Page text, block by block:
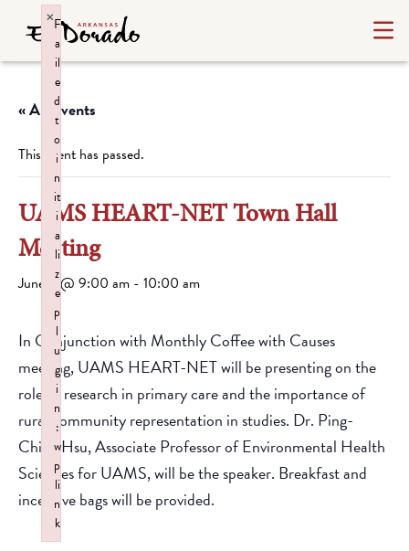
« All Events
This event has passed.
UAMS HEART-NET Town Hall
Meeting
June 9 @ 9:00 am - 10:00 am
In Conjunction with Monthly Coffee with Causes
meeting, UAMS HEART-NET will be presenting on the
role of research in primary care and the importance of
rural community representation in studies. Dr. Ping-
Ching Hsu, Associate Professor of Environmental Health
Sciences for UAMS, will be the speaker. Breakfast and
incentive bags will be provided.
F
a
il
e
d
t
o
i
n
it
i
a
li
z
e
p
l
u
g
i
n
:
w
p
li
n
k
×
Failed to initialize plugin: wplink